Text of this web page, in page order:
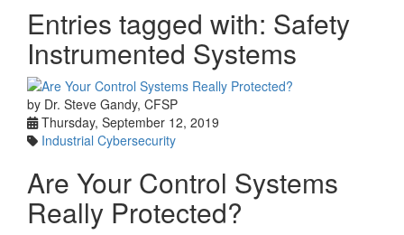
Entries tagged with: Safety
Instrumented Systems
by Dr. Steve Gandy, CFSP
Thursday, September 12, 2019
Industrial Cybersecurity
Are Your Control Systems
Really Protected?